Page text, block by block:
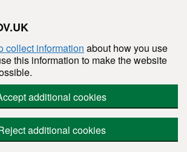
collect information about how you use
this information to make the website
additional cookies
additional cookies